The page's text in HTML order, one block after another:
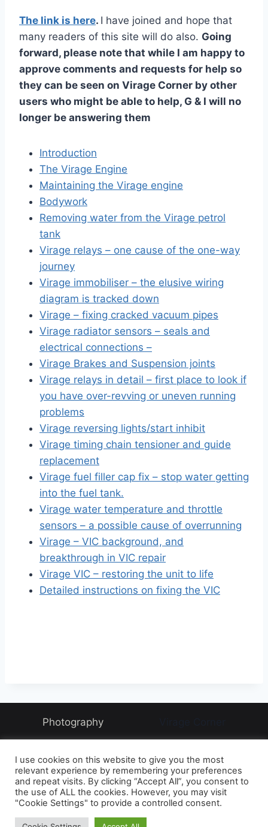
The link is here. I have joined and hope that
many readers of this site will do also. Going
forward, please note that while I am happy to
approve comments and requests for help so
they can be seen on Virage Corner by other
users who might be able to help, G & I will no
longer be answering them
Introduction
The Virage Engine
Maintaining the Virage engine
Bodywork
Removing water from the Virage petrol
tank
Virage relays – one cause of the one-way
journey
Virage immobiliser – the elusive wiring
diagram is tracked down
Virage – fixing cracked vacuum pipes
Virage radiator sensors – seals and
electrical connections –
Virage Brakes and Suspension joints
Virage relays in detail – first place to look if
you have over-revving or uneven running
problems
Virage reversing lights/start inhibit
Virage timing chain tensioner and guide
replacement
Virage fuel filler cap fix – stop water getting
into the fuel tank.
Virage water temperature and throttle
sensors – a possible cause of overrunning
Virage – VIC background, and
breakthrough in VIC repair
Virage VIC – restoring the unit to life
Detailed instructions on fixing the VIC
Photography
Archive
© 2026 David McAughtry - WordPress Theme by
I use cookies on this website to give you the most
relevant experience by remembering your preferences
and repeat visits. By clicking “Accept All”, you consent to
the use of ALL the cookies. However, you may visit
"Cookie Settings" to provide a controlled consent.